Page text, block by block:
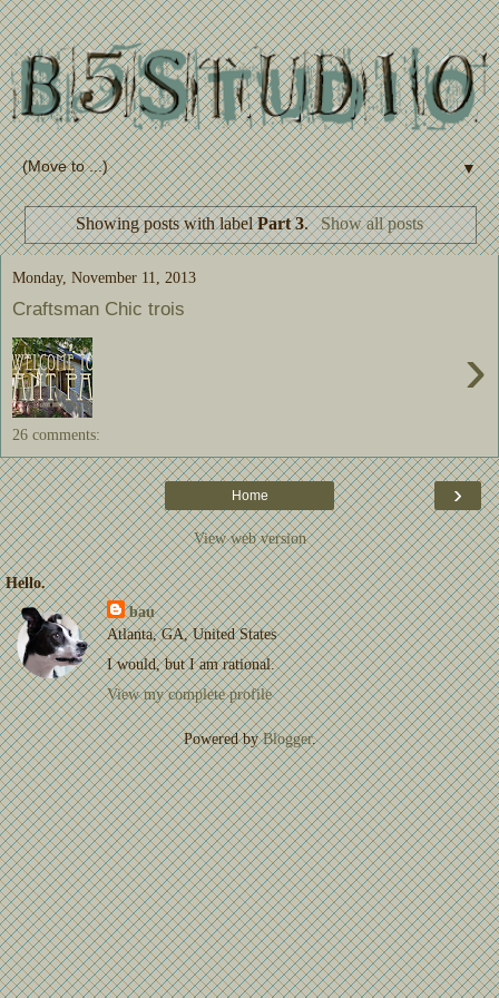
▼
Showing posts with labelPart 3. Show all posts
Monday, November 11, 2013
Craftsman Chic trois
›
26 comments:
›
Home
View web version
Hello.
bau
Atlanta, GA, United States
I would, but I am rational.
View my complete profile
Powered byBlogger.